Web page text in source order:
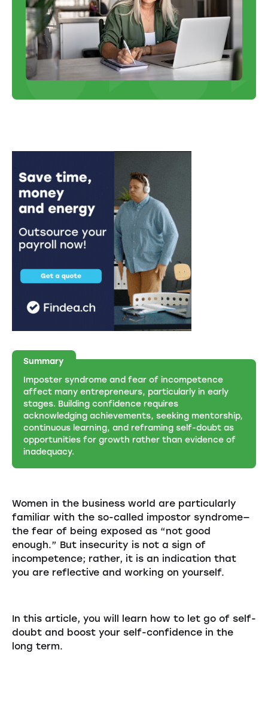
Summary
Imposter syndrome and fear of incompetence
affect many entrepreneurs, particularly in early
stages. Building confidence requires
acknowledging achievements, seeking mentorship,
continuous learning, and reframing self-doubt as
opportunities for growth rather than evidence of
inadequacy.
Women in the business world are particularly
familiar with the so-called impostor syndrome—
the fear of being exposed as “not good
enough.” But insecurity is not a sign of
incompetence; rather, it is an indication that
you are reflective and working on yourself.
In this article, you will learn how to let go of self-
doubt and boost your self-confidence in the
long term.